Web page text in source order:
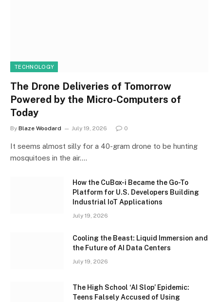
TECHNOLOGY
The Drone Deliveries of Tomorrow
Powered by the Micro-Computers of
Today
By Blaze Woodard July 19, 2026 0
It seems almost silly for a 40-gram drone to be hunting
mosquitoes in the air.…
How the CuBox-i Became the Go-To
Platform for U.S. Developers Building
Industrial IoT Applications
July 19, 2026
Cooling the Beast: Liquid Immersion and
the Future of AI Data Centers
July 19, 2026
The High School ‘AI Slop’ Epidemic:
Teens Falsely Accused of Using